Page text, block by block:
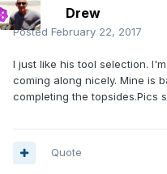
Drew
Posted February 22, 2017
I just like his tool selection.
coming along nicely. Mine is
completing the topsides.Pics
Quote